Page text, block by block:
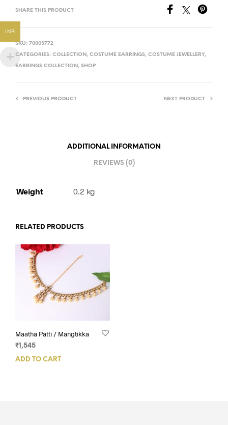
SHARE THIS PRODUCT
SKU: 70003772
CATEGORIES: COLLECTION, COSTUME EARRINGS, COSTUME JEWELLERY,
EARRINGS COLLECTION, SHOP
PREVIOUS PRODUCT NEXT PRODUCT
ADDITIONAL INFORMATION
REVIEWS (0)
Weight 0.2 kg
RELATED PRODUCTS
Maatha Patti / Mangtikka
₹ 1,545
ADD TO CART
INR